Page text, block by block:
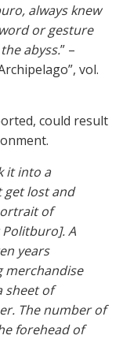
always knew
or gesture
abyss.” –
vol.
could result
it into a
get lost and
of
A
years
merchandise
sheet of
The number of
forehead of